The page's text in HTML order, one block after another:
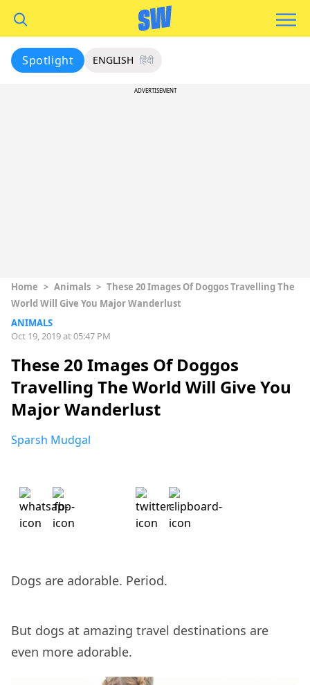
Spotlight ENGLISH हिंदी
ADVERTISEMENT
Home > Animals > These 20 Images Of Doggos Travelling The
World Will Give You Major Wanderlust
ANIMALS
Oct 19, 2019 at 05:47 PM
These 20 Images Of Doggos
Travelling The World Will Give You
Major Wanderlust
Sparsh Mudgal
Dogs are adorable. Period.
But dogs at amazing travel destinations are
even more adorable.